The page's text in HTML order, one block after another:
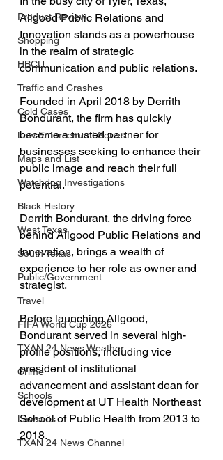
Product Review
Shopping
HBCU
Traffic and Crashes
Cold Cases
Law Enforcement Series
Maps and List
Watchdog Investigations
Black History
West Texas
South Texas
Public/Government
Travel
FIFA World Cup 2026
TXAN 24 News Weather
Crime
Schools
Lawsuits
TXAN 24 News Channel
Allgood Public Relations and
Innovation stands as a powerhouse
in the realm of strategic
communication and public relations.
Founded in April 2018 by Derrith
Bondurant, the firm has quickly
become a trusted partner for
businesses seeking to enhance their
public image and reach their full
potential.
Derrith Bondurant, the driving force
behind Allgood Public Relations and
Innovation, brings a wealth of
experience to her role as owner and
strategist.
Before launching Allgood,
Bondurant served in several high-
profile positions, including vice
president of institutional
advancement and assistant dean for
development at UT Health Northeast
School of Public Health from 2013 to
2018.